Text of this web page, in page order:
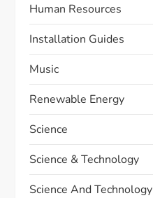
Human Resources
Installation Guides
Music
Renewable Energy
Science
Science & Technology
Science And Technology